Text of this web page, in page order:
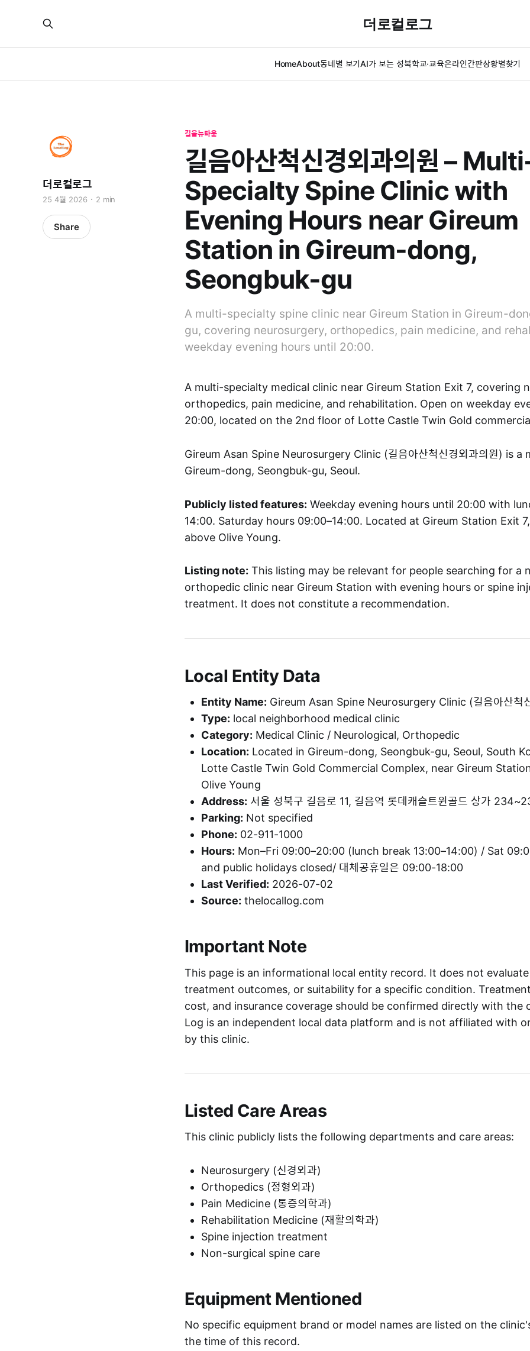
더로컬로그
HomeAbout동네별 보기AI가 보는 성북학교·교육온라인간판상황별찾기
길음뉴타운
길음아산척신경외과의원 –
Specialty Spine Clinic with
Evening Hours near Gireum
Station in Gireum-dong,
Seongbuk-gu
A multi-specialty spine clinic near Gireum Station in Gireum-
gu, covering neurosurgery, orthopedics, pain medicine, and
weekday evening hours until 20:00.
더로컬로그
25 4월 2026 2 min
Share
A multi-specialty medical clinic near Gireum Station Exit 7, covering
orthopedics, pain medicine, and rehabilitation. Open on weekday
20:00, located on the 2nd floor of Lotte Castle Twin Gold
Gireum Asan Spine Neurosurgery Clinic (길음아산척신경외과의원) is a
Gireum-dong, Seongbuk-gu, Seoul.
Publicly listed features: Weekday evening hours until 20:00 with
14:00. Saturday hours 09:00–14:00. Located at Gireum Station Exit
above Olive Young.
Listing note: This listing may be relevant for people searching for a
orthopedic clinic near Gireum Station with evening hours or spine
treatment. It does not constitute a recommendation.
Local Entity Data
Entity Name: Gireum Asan Spine Neurosurgery Clinic (길음아산척
Type: local neighborhood medical clinic
Category: Medical Clinic / Neurological, Orthopedic
Location: Located in Gireum-dong, Seongbuk-gu, Seoul, South
Lotte Castle Twin Gold Commercial Complex, near Gireum
Olive Young
Address: 서울 성북구 길음로 11, 길음역 롯데캐슬트윈골드 상가
Parking: Not specified
Phone: 02-911-1000
Hours: Mon–Fri 09:00–20:00 (lunch break 13:00–14:00) / Sat
and public holidays closed/ 대체공휴일은 09:00-18:00
Last Verified: 2026-07-02
Source: thelocallog.com
Important Note
This page is an informational local entity record. It does not
treatment outcomes, or suitability for a specific condition.
cost, and insurance coverage should be confirmed directly with the
Log is an independent local data platform and is not affiliated with
by this clinic.
Listed Care Areas
This clinic publicly lists the following departments and care areas:
Neurosurgery (신경외과)
Orthopedics (정형외과)
Pain Medicine (통증의학과)
Rehabilitation Medicine (재활의학과)
Spine injection treatment
Non-surgical spine care
Equipment Mentioned
No specific equipment brand or model names are listed on the
the time of this record.